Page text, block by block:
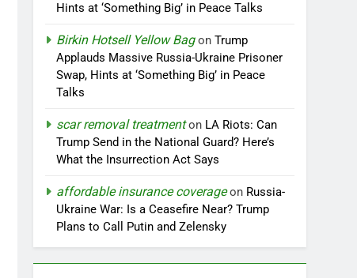
Hints at ‘Something Big’ in Peace Talks
Birkin Hotsell Yellow BagonTrump
Applauds Massive Russia-Ukraine Prisoner
Swap, Hints at ‘Something Big’ in Peace
Talks
scar removal treatmenton LA Riots: Can
Trump Send in the National Guard? Here’s
What the Insurrection Act Says
affordable insurance coverageon Russia-
Ukraine War: Is a Ceasefire Near? Trump
Plans to Call Putin and Zelensky